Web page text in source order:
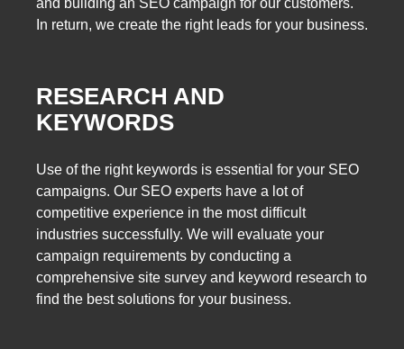
and building an SEO campaign for our customers.
In return, we create the right leads for your business.
RESEARCH AND
KEYWORDS
Use of the right keywords is essential for your SEO
campaigns. Our SEO experts have a lot of
competitive experience in the most difficult
industries successfully. We will evaluate your
campaign requirements by conducting a
comprehensive site survey and keyword research to
find the best solutions for your business.